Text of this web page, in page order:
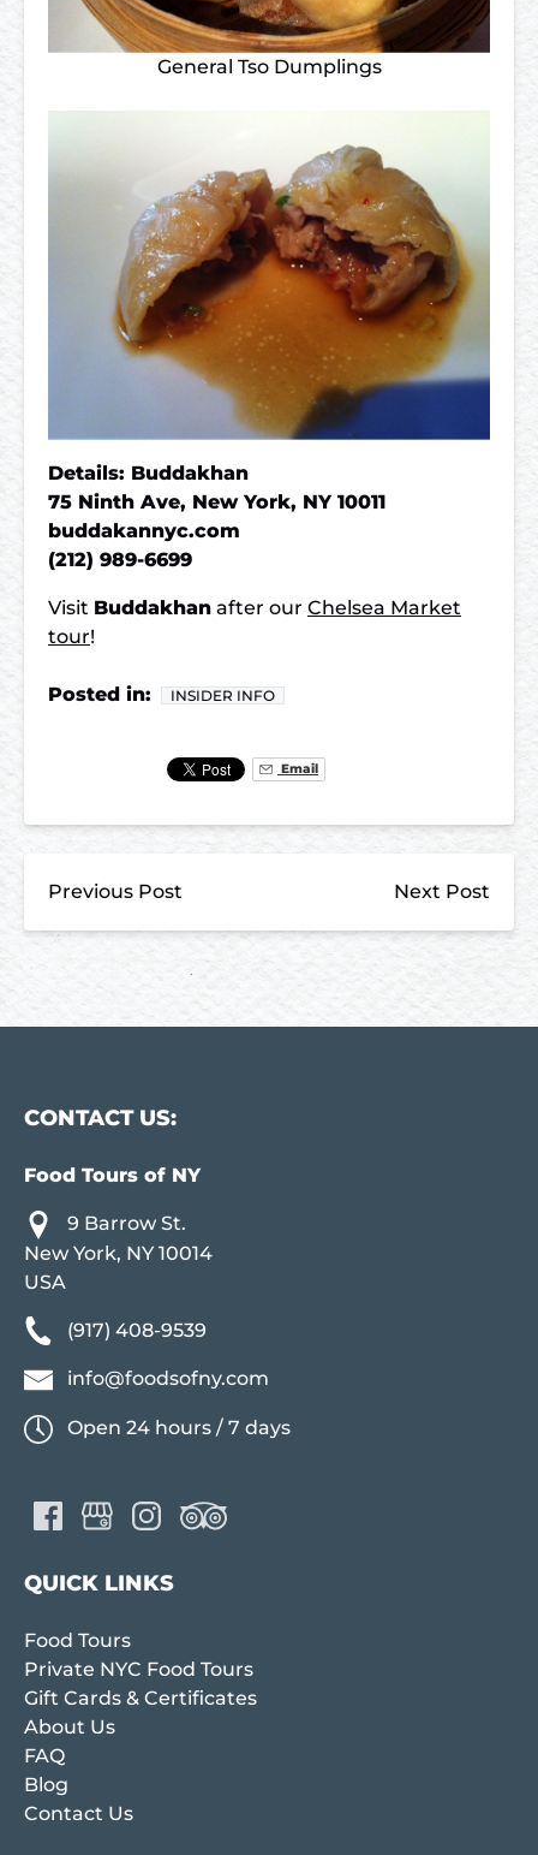
General Tso Dumplings
Details: Buddakhan
75 Ninth Ave, New York, NY 10011
buddakannyc.com
(212) 989-6699
Visit Buddakhan after our Chelsea Market
tour!
Posted in: INSIDER INFO
Email
Previous Post Next Post
CONTACT US:
Food Tours of NY
9 Barrow St.
New York, NY 10014
USA
(917) 408-9539
info@foodsofny.com
Open 24 hours / 7 days
QUICK LINKS
Food Tours
Private NYC Food Tours
Gift Cards & Certificates
About Us
FAQ
Blog
Contact Us